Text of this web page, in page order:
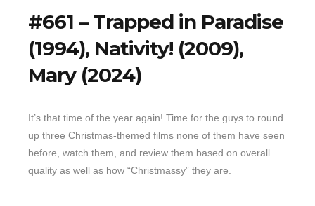
#661 – Trapped in Paradise
(1994), Nativity! (2009),
Mary (2024)
It’s that time of the year again! Time for the guys to round
up three Christmas-themed films none of them have seen
before, watch them, and review them based on overall
quality as well as how “Christmassy” they are.